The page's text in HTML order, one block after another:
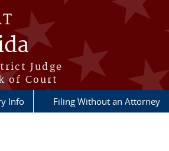
Judge
of Court
Info Filing Without an Attorney